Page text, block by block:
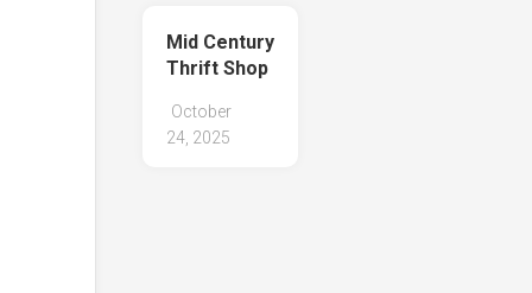
Mid Century
Thrift Shop
October
24, 2025